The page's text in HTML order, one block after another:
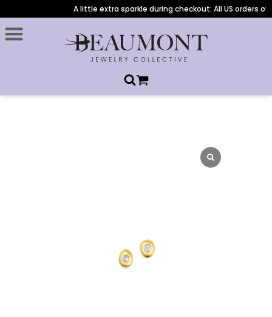
A little extra sparkle during checkout: All US orders